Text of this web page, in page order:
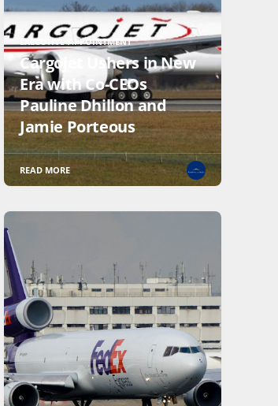
EXECUTIVE APPOINTMENT
Cargojet Ushers in New
Era with Co-CEOs
Pauline Dhillon and
Jamie Porteous
READ MORE